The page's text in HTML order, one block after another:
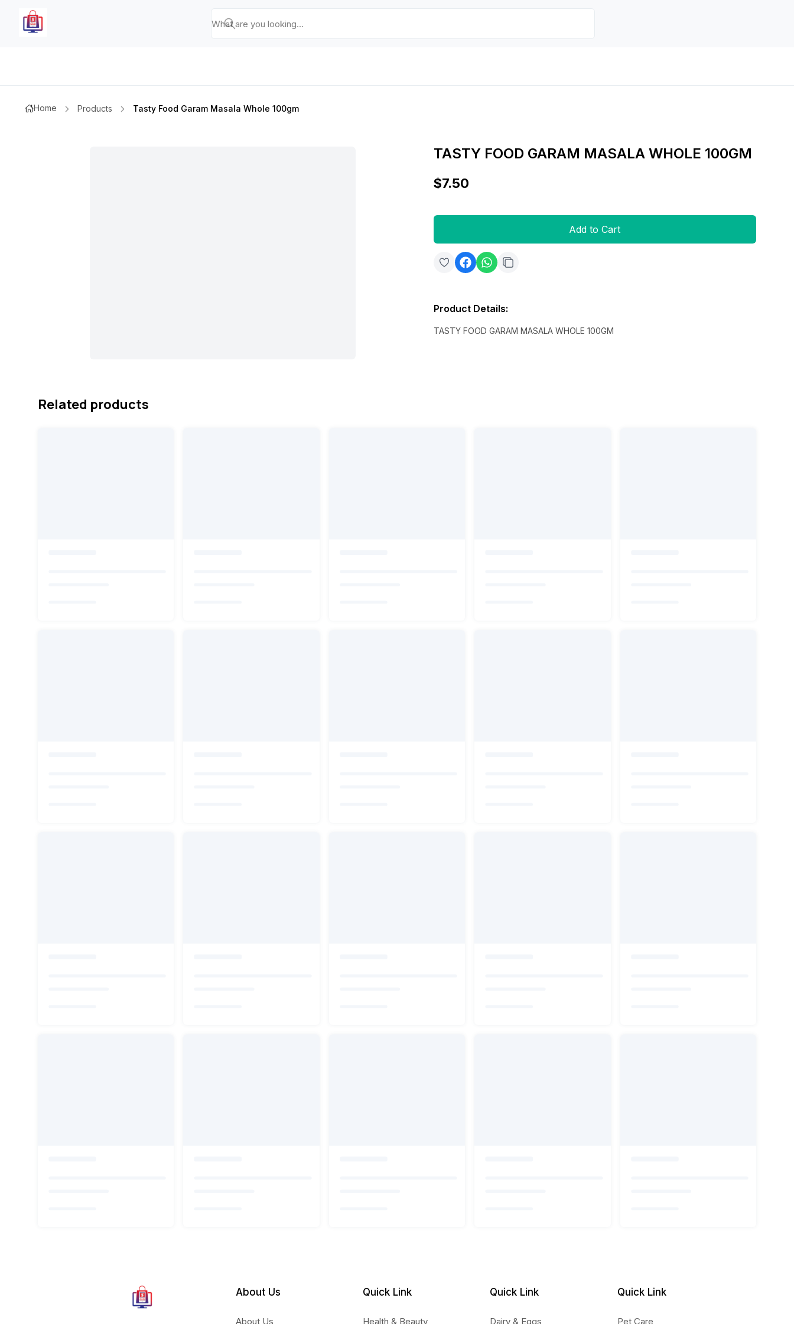
Home Products Tasty Food Garam Masala Whole 100gm
TASTY FOOD GARAM MASALA WHOLE 100GM
$7.50
Add to Cart
Product Details:
TASTY FOOD GARAM MASALA WHOLE 100GM
Related products
About Us
About Us
Quick Link
Health & Beauty
Quick Link
Dairy & Eggs
Quick Link
Pet Care